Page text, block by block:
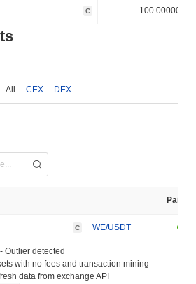
C 100.000000%
All CEX DEX
Pair
C WE/USDT
Outlier detected
with no fees and transaction mining
data from exchange API